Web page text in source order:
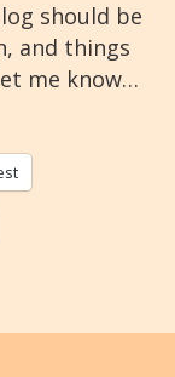
should be
and things
me know…